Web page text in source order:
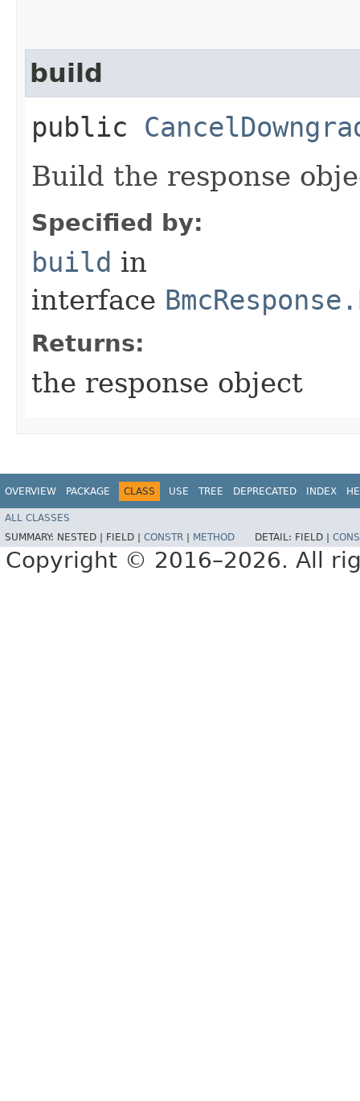
build
public
Build the response
Specified by:
build in
interface
Returns:
the response object
OVERVIEW PACKAGE CLASS USE TREE DEPRECATED INDEX
ALL CLASSES
SUMMARY: NESTED | FIELD | CONSTR METHOD DETAIL: FIELD |
Copyright © 2016–2026. All